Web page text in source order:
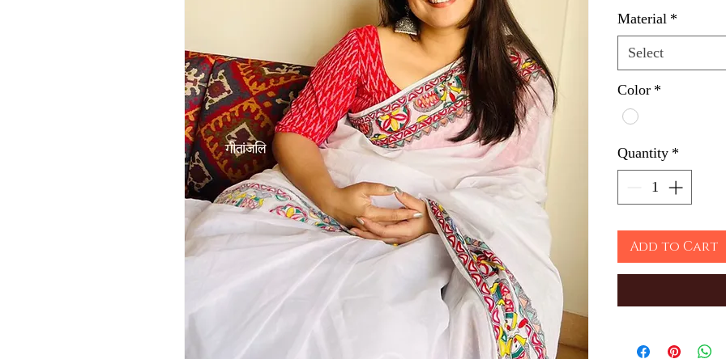
Material *
Select
Color *
Quantity *
Add to Cart